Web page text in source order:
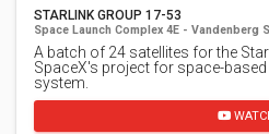
STARLINK GROUP 17-53
Space Launch Complex 4E - Vandenberg
A batch of 24 satellites for the
SpaceX's project for space-
system.